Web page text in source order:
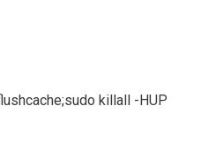
killall -HUP